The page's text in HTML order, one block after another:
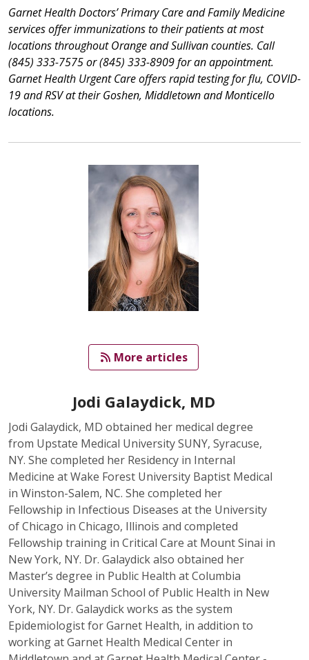
Garnet Health Doctors’ Primary Care and Family Medicine
services offer immunizations to their patients at most
locations throughout Orange and Sullivan counties. Call
(845) 333-7575 or (845) 333-8909 for an appointment.
Garnet Health Urgent Care offers rapid testing for flu, COVID-
19 and RSV at their Goshen, Middletown and Monticello
locations.
More articles
Jodi Galaydick, MD
Jodi Galaydick, MD obtained her medical degree
from Upstate Medical University SUNY, Syracuse,
NY. She completed her Residency in Internal
Medicine at Wake Forest University Baptist Medical
in Winston-Salem, NC. She completed her
Fellowship in Infectious Diseases at the University
of Chicago in Chicago, Illinois and completed
Fellowship training in Critical Care at Mount Sinai in
New York, NY. Dr. Galaydick also obtained her
Master’s degree in Public Health at Columbia
University Mailman School of Public Health in New
York, NY. Dr. Galaydick works as the system
Epidemiologist for Garnet Health, in addition to
working at Garnet Health Medical Center in